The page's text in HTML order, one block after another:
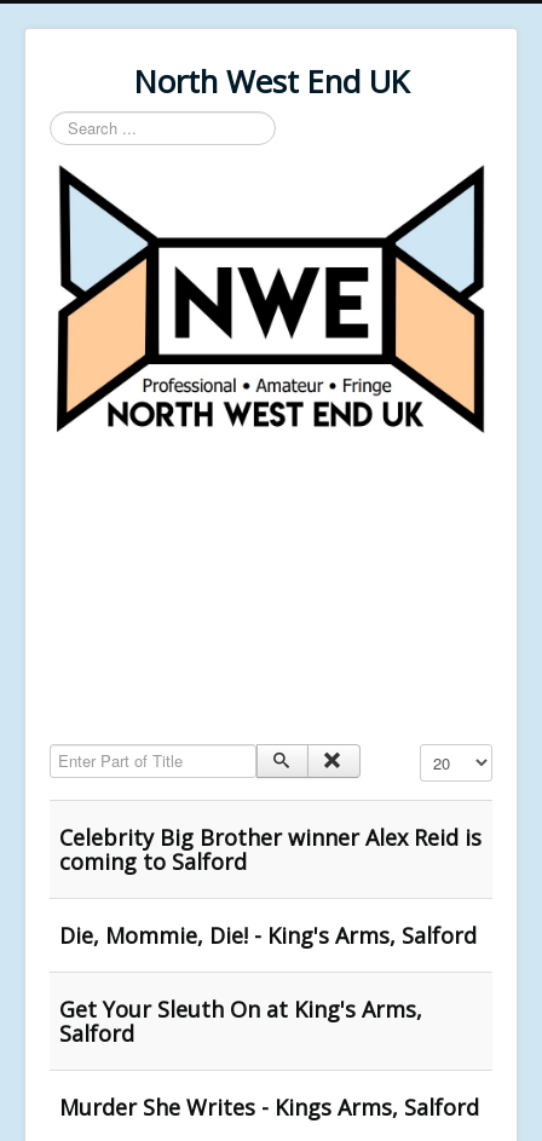
North West End UK
Search
...
Enter Part of Title Display #
Celebrity Big Brother winner Alex Reid is
coming to Salford
Die, Mommie, Die! - King's Arms, Salford
Get Your Sleuth On at King's Arms,
Salford
Murder She Writes - Kings Arms, Salford